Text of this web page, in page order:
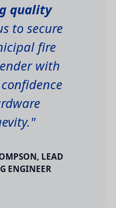
quality
to secure
fire
with
LEAD
ENGINEER